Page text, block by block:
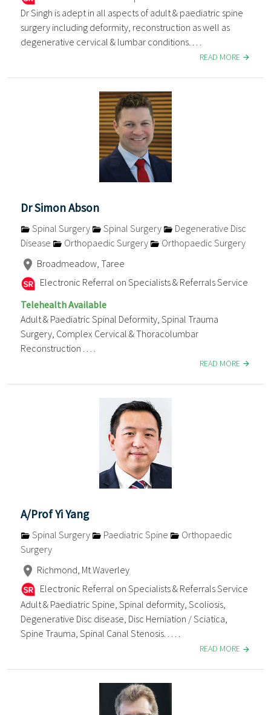
Dr Singh is adept in all aspects of adult & paediatric spine
surgery including deformity, reconstruction as well as
degenerative cervical & lumbar conditions. . . .
READ MORE
Dr Simon Abson
Spinal Surgery Spinal Surgery
Degenerative Disc
Disease
Orthopaedic Surgery
Orthopaedic Surgery
Broadmeadow, Taree
Electronic Referral on Specialists & Referrals Service
Telehealth Available
Adult & Paediatric Spinal Deformity, Spinal Trauma
Surgery, Complex Cervical & Thoracolumbar
Reconstruction . . . .
READ MORE
A/Prof Yi Yang
Spinal Surgery Paediatric Spine
Orthopaedic
Surgery
Richmond, Mt Waverley
Electronic Referral on Specialists & Referrals Service
Adult & Paediatric Spine, Spinal deformity, Scoliosis,
Degenerative Disc disease, Disc Herniation / Sciatica,
Spine Trauma, Spinal Canal Stenosis. . . . .
READ MORE